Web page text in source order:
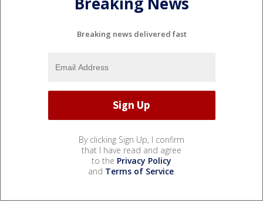
Breaking news delivered fast
By clicking Sign Up, I confirm
that I have read and agree
to the Privacy Policy
and Terms of Service.